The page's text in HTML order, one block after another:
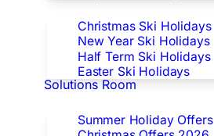
Christmas Ski Holidays
New Year Ski Holidays
Half Term Ski Holidays
Easter Ski Holidays
Solutions Room
Summer Holiday Offers